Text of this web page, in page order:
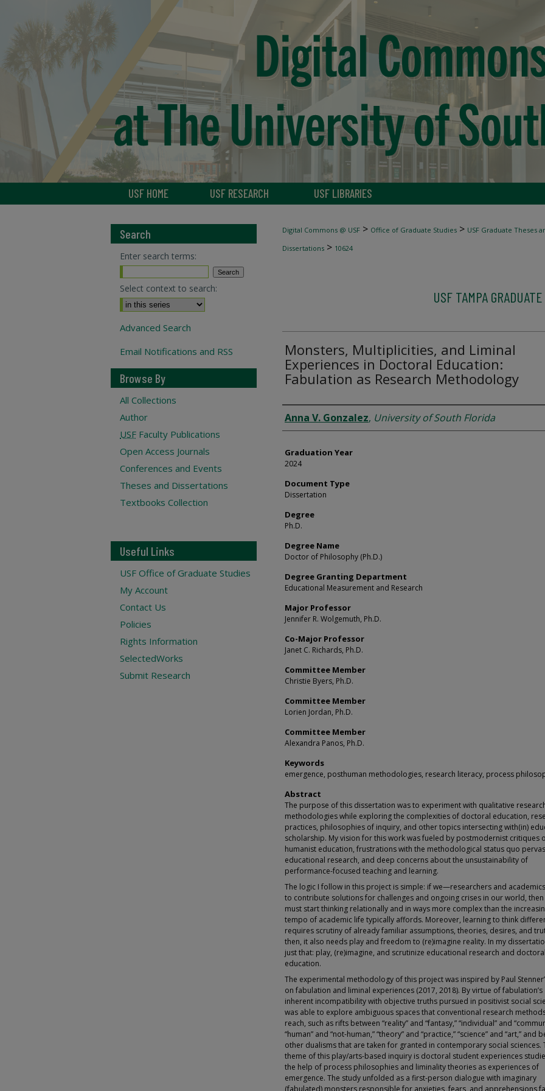
USF HOME USF RESEARCH USF LIBRARIES
Digital Commons @ USF > Office of Graduate Studies > USF Graduate Theses
Dissertations > 10624
USF TAMPA
Monsters, Multiplicities, and Liminal
Experiences in Doctoral Education:
Fabulation as Research Methodology
Author
Anna V. Gonzalez, University of South Florida
Graduation Year
2024
Document Type
Dissertation
Degree
Ph.D.
Degree Name
Doctor of Philosophy (Ph.D.)
Degree Granting Department
Educational Measurement and Research
Major Professor
Jennifer R. Wolgemuth, Ph.D.
Co-Major Professor
Janet C. Richards, Ph.D.
Committee Member
Christie Byers, Ph.D.
Committee Member
Lorien Jordan, Ph.D.
Committee Member
Alexandra Panos, Ph.D.
Keywords
emergence, posthuman methodologies, research literacy, process
Abstract
The purpose of this dissertation was to experiment with qualitative
methodologies while exploring the complexities of doctoral education,
practices, philosophies of inquiry, and other topics intersecting with(in)
scholarship. My vision for this work was fueled by postmodernist critiques
humanist education, frustrations with the methodological status quo
educational research, and deep concerns about the unsustainability of
performance-focused teaching and learning.
The logic I follow in this project is simple: if we—researchers and
to contribute solutions for challenges and ongoing crises in our world, then
must start thinking relationally and in ways more complex than the
tempo of academic life typically affords. Moreover, learning to think
requires scrutiny of already familiar assumptions, theories, desires, and
then, it also needs play and freedom to (re)imagine reality. In my
just that: play, (re)imagine, and scrutinize educational research and doctoral
education.
The experimental methodology of this project was inspired by Paul
on fabulation and liminal experiences (2017, 2018). By virtue of fabulation’s
inherent incompatibility with objective truths pursued in positivist social
was able to explore ambiguous spaces that conventional research
reach, such as rifts between “reality” and “fantasy,” “individual” and
“human” and “not-human,” “theory” and “practice,” “science” and “art,” and
other dualisms that are taken for granted in contemporary social sciences.
theme of this play/arts-based inquiry is doctoral student experiences
the help of process philosophies and liminality theories as experiences of
emergence. The study unfolded as a first-person dialogue with imaginary
(fabulated) monsters responsible for anxieties, fears, and apprehensions
Search
Enter search terms:
Select context to search:
Advanced Search
Email Notifications and RSS
Browse By
All Collections
Author
USF Faculty Publications
Open Access Journals
Conferences and Events
Theses and Dissertations
Textbooks Collection
Useful Links
USF Office of Graduate Studies
My Account
Contact Us
Policies
Rights Information
SelectedWorks
Submit Research